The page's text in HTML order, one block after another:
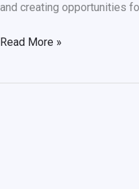
and creating opportunities
Read More »